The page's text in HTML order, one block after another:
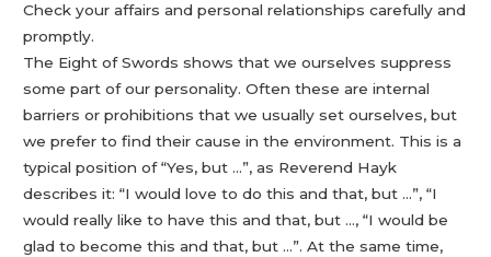
Check your affairs and personal relationships carefully and
promptly.
The Eight of Swords shows that we ourselves suppress
some part of our personality. Often these are internal
barriers or prohibitions that we usually set ourselves, but
we prefer to find their cause in the environment. This is a
typical position of “Yes, but …”, as Reverend Hayk
describes it: “I would love to do this and that, but …”, “I
would really like to have this and that, but …, “I would be
glad to become this and that, but …”. At the same time,